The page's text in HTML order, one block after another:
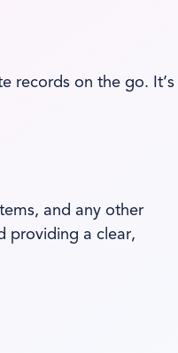
records on the go. It’s
and any other
providing a clear,